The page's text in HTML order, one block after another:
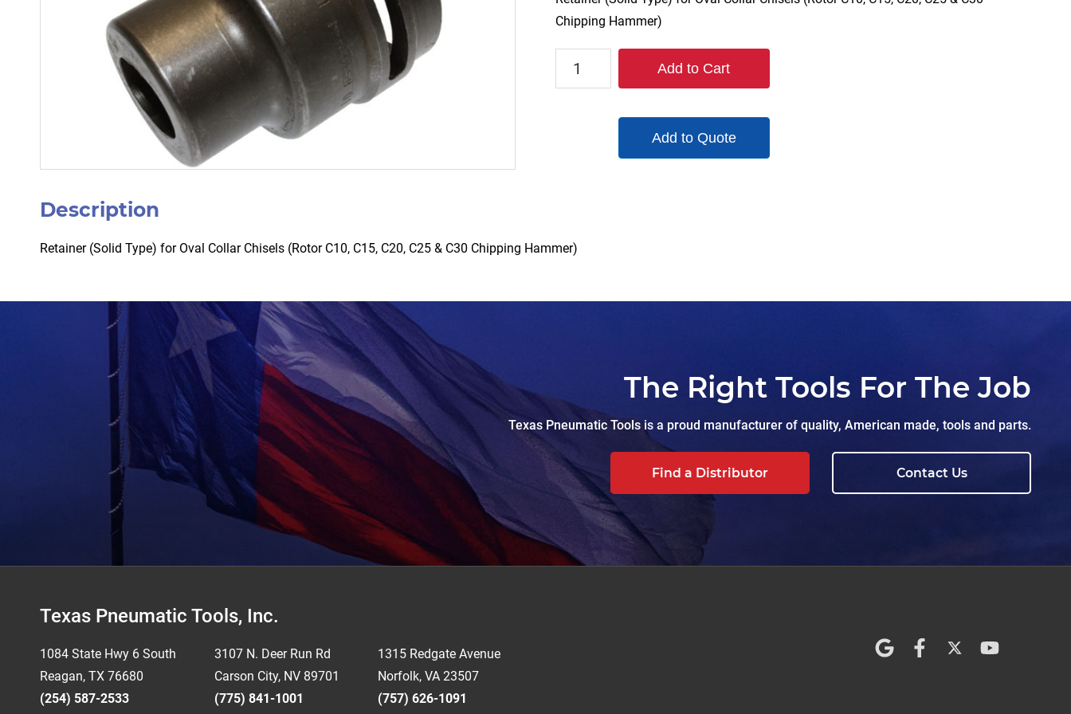
Chipping Hammer)
1190-
Add to Cart
Add to Quote
Description
Retainer (Solid Type) for Oval Collar Chisels (Rotor C10, C15, C20, C25 & C30 Chipping Hammer)
The Right Tools For The Job
Texas Pneumatic Tools is a proud manufacturer of quality, American made, tools and parts.
Find a Distributor Contact Us
FooterTexas Pneumatic Tools, Inc.
1084 State Hwy 6 South
Reagan, TX 76680
(254) 587-2533
3107 N. Deer Run Rd
Carson City, NV 89701
(775) 841-1001
1315 Redgate Avenue
Norfolk, VA 23507
(757) 626-1091